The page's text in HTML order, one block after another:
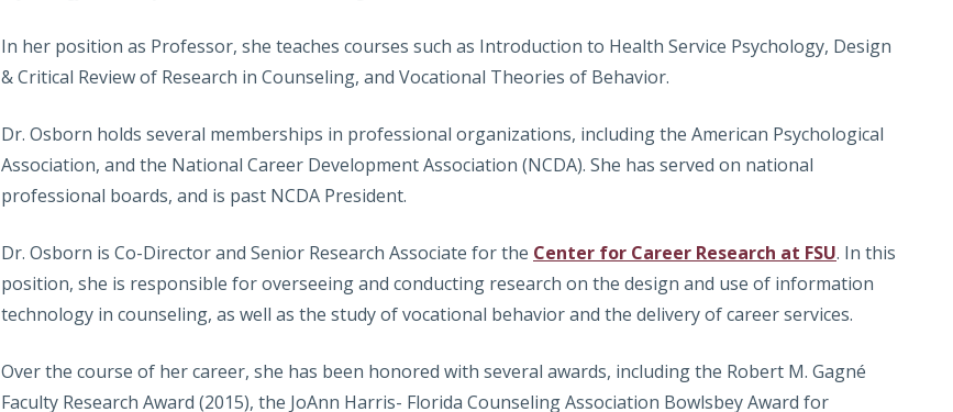
In her position as Professor, she teaches courses such as Introduction to Health Service Psychology, Design
& Critical Review of Research in Counseling, and Vocational Theories of Behavior.
Dr. Osborn holds several memberships in professional organizations, including the American Psychological
Association, and the National Career Development Association (NCDA). She has served on national
professional boards, and is past NCDA President.
Dr. Osborn is Co-Director and Senior Research Associate for the Center for Career Research at FSU. In this
position, she is responsible for overseeing and conducting research on the design and use of information
technology in counseling, as well as the study of vocational behavior and the delivery of career services.
Over the course of her career, she has been honored with several awards, including the Robert M. Gagné
Faculty Research Award (2015), the JoAnn Harris- Florida Counseling Association Bowlsbey Award for